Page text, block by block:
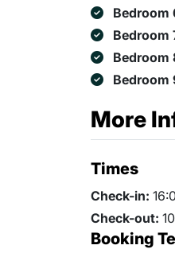
Bedroom
Bedroom
Bedroom
Bedroom
More
Times
Check-in:
Check-out:
Booking